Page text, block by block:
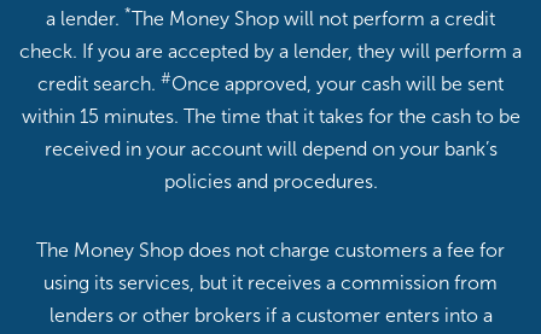
a lender. *The Money Shop will not perform a credit
check. If you are accepted by a lender, they will perform a
credit search. #Once approved, your cash will be sent
within 15 minutes. The time that it takes for the cash to be
received in your account will depend on your bank’s
policies and procedures.
The Money Shop does not charge customers a fee for
using its services, but it receives a commission from
lenders or other brokers if a customer enters into a